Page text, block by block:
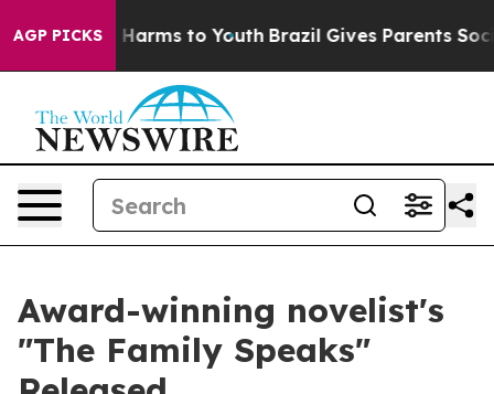
AGP PICKS
to Abate Harms to Youth Brazil Gives Parents Social
Award-winning novelist's
"The Family Speaks"